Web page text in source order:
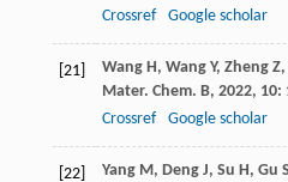
Crossref
Google scholar
[21] Wang H, Wang Y, Zheng Z,
Mater. Chem. B, 2022, 10:
Crossref
Google scholar
[22] Yang M, Deng J, Su H, Gu S